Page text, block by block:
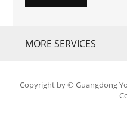
MORE SERVICES
Copyright by © Guangdong